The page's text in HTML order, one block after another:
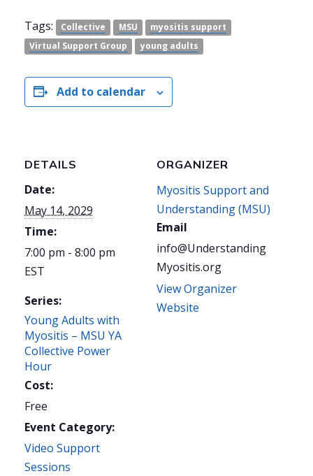
Tags: Collective MSU
myositis support
Virtual Support Group
young adults
Add to calendar
DETAILS
Date:
May 14, 2029
Time:
7:00 pm - 8:00 pm
EST
Series:
Young Adults with
Myositis – MSU YA
Collective Power
Hour
Cost:
Free
Event Category:
Video Support
Sessions
ORGANIZER
Myositis Support and
Understanding (MSU)
Email
info@Understanding
Myositis.org
View Organizer
Website